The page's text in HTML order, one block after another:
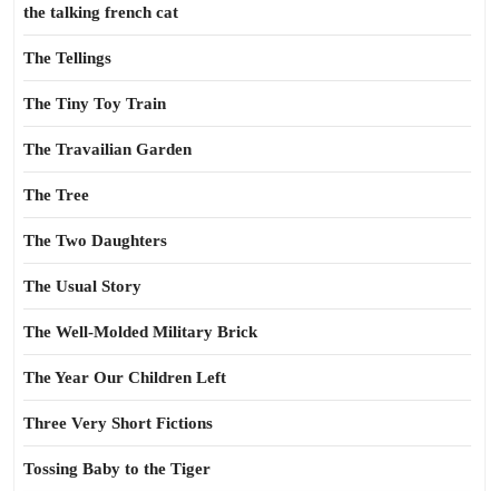
the talking french cat
The Tellings
The Tiny Toy Train
The Travailian Garden
The Tree
The Two Daughters
The Usual Story
The Well-Molded Military Brick
The Year Our Children Left
Three Very Short Fictions
Tossing Baby to the Tiger